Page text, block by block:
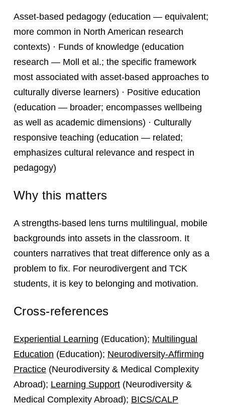
Asset-based pedagogy (education — equivalent;
more common in North American research
contexts) · Funds of knowledge (education
research — Moll et al.; the specific framework
most associated with asset-based approaches to
culturally diverse learners) · Positive education
(education — broader; encompasses wellbeing
as well as academic dimensions) · Culturally
responsive teaching (education — related;
emphasizes cultural relevance and respect in
pedagogy)
Why this matters
A strengths-based lens turns multilingual, mobile
backgrounds into assets in the classroom. It
counters narratives that treat difference only as a
problem to fix. For neurodivergent and TCK
students, it is key to belonging and motivation.
Cross-references
Experiential Learning (Education); Multilingual
Education (Education); Neurodiversity-Affirming
Practice(Neurodiversity & Medical Complexity
Abroad); Learning Support(Neurodiversity &
Medical Complexity Abroad); BICS/CALP